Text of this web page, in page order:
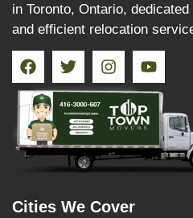
in Toronto, Ontario,
and efficient relocation
Cities We Cover